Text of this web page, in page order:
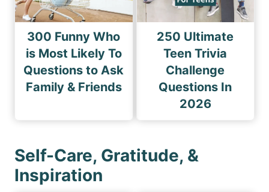
300 Funny Who
is Most Likely To
Questions to Ask
Family & Friends
250 Ultimate
Teen Trivia
Challenge
Questions In
2026
Self-Care, Gratitude, &
Inspiration